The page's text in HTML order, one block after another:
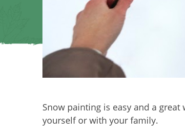
Snow painting is easy and a
yourself or with your family.